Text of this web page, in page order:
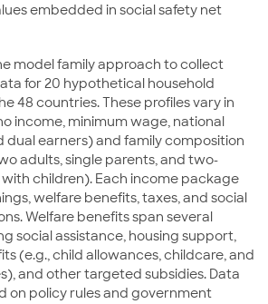
embedded in social safety net
model family approach to collect
for 20 hypothetical household
48 countries. These profiles vary in
income, minimum wage, national
dual earners) and family composition
adults, single parents, and two-
children). Each income package
welfare benefits, taxes, and social
Welfare benefits span several
social assistance, housing support,
(e.g., child allowances, childcare, and
and other targeted subsidies. Data
on policy rules and government